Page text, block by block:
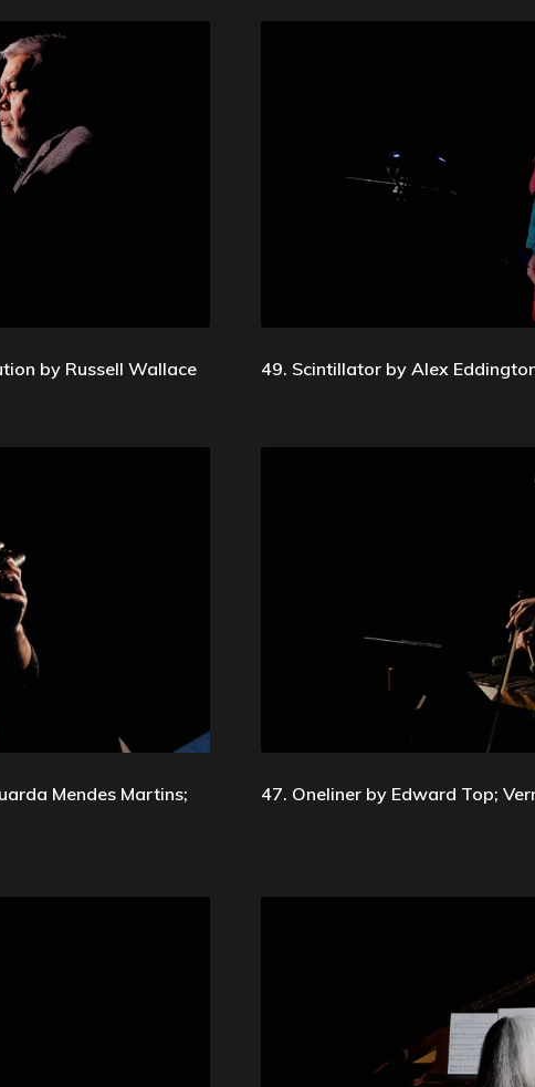
by Russell Wallace 49. Scintillator by Alex
Mendes Martins;
47. Oneliner by Edward Top;